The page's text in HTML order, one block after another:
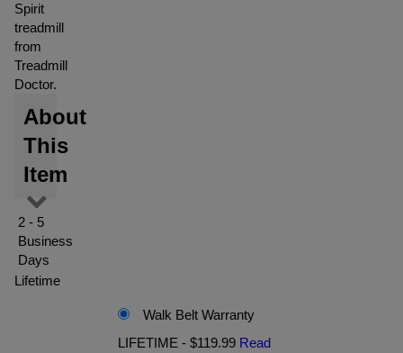
Spirit
treadmill
from
Treadmill
Doctor.
About
This
Item
2 - 5
Business
Days
Lifetime
Walk Belt Warranty
LIFETIME - $119.99 Read